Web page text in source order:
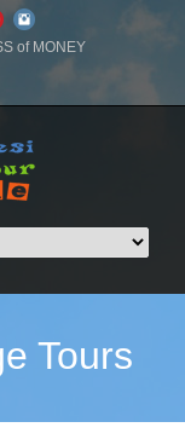
of MONEY
Tours